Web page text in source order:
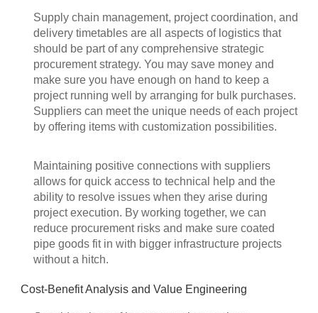
Supply chain management, project coordination, and
delivery timetables are all aspects of logistics that
should be part of any comprehensive strategic
procurement strategy. You may save money and
make sure you have enough on hand to keep a
project running well by arranging for bulk purchases.
Suppliers can meet the unique needs of each project
by offering items with customization possibilities.
Maintaining positive connections with suppliers
allows for quick access to technical help and the
ability to resolve issues when they arise during
project execution. By working together, we can
reduce procurement risks and make sure coated
pipe goods fit in with bigger infrastructure projects
without a hitch.
Cost-Benefit Analysis and Value Engineering